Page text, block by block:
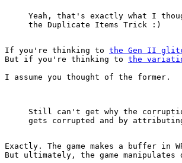
Yeah, that's exactly what I
the Duplicate Items Trick :)
If you're thinking to the Gen II
But if you're thinking to the
I assume you thought of the former.
Still can't get why the
gets corrupted and by
Exactly. The game makes a buffer in
But ultimately, the game manipulates